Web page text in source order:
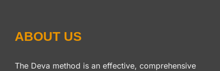
ABOUT US
The Deva method is an effective, comprehensive